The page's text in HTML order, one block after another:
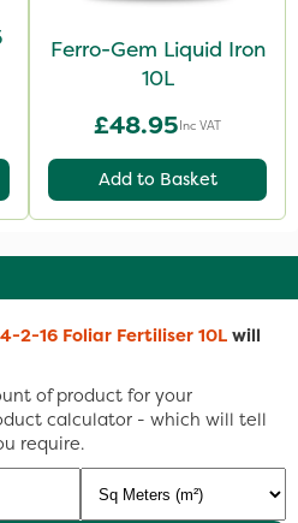
Ferro-Gem Liquid Iron
10L
£48.95Inc VAT
Add to Basket
2-16 Foliar Fertiliser 10L will
of product for your
calculator - which will tell
require.